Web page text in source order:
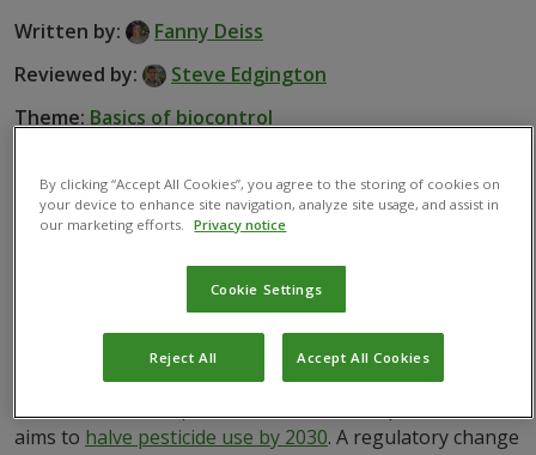
Written by:
Fanny Deiss
Reviewed by:
Steve Edgington
Theme: Basics of biocontrol
to protect human health. Growers too are looking to
use alternatives to chemical pest control to sell into
wider, more lucrative markets.
Some global regions are introducing new policies to
aims to halve pesticide use by 2030. A regulatory change
By clicking “Accept All Cookies”, you agree to the storing of cookies on
your device to enhance site navigation, analyze site usage, and assist in
our marketing efforts.
Privacy notice
Cookie Settings
Reject All Accept All Cookies